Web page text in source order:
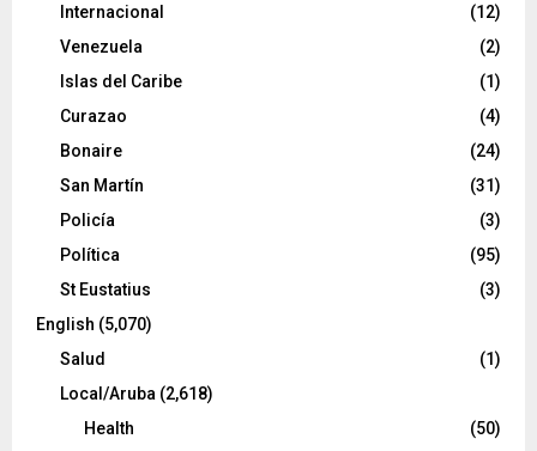
Internacional
(12)
Venezuela
(2)
Islas del Caribe
(1)
Curazao
(4)
Bonaire
(24)
San Martín
(31)
Policía
(3)
Política
(95)
St Eustatius
(3)
English (5,070)
Salud
(1)
Local/Aruba (2,618)
Health
(50)